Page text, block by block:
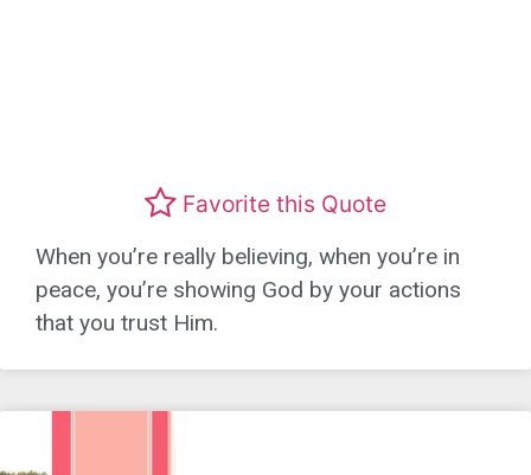
Favorite this Quote
When you’re really believing, when you’re in
peace, you’re showing God by your actions
that you trust Him.